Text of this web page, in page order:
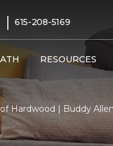
| 615-208-5169
RESOURCES
Hardwood | Buddy